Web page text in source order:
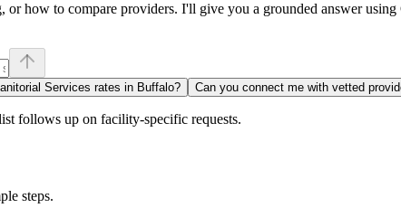
how to compare providers. I'll give you a grounded answer
Services rates in Buffalo? Can you connect me with vetted
follows up on facility-specific requests.
steps.